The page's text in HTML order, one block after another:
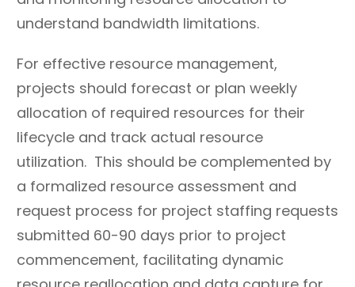
capabilities over time.
Increase knowledge of
management and
communication
practices across all staff.
Penalize failure when
and does not work.
Develop, monitor, and
continuously update
professional
development plans and
pathways that
growth, cross-training,
Expect to hold people
accountable for not
following practices or
expected standards if
the process is
undocumented and/or
poorly
understand bandwidth limitations.
For effective resource management,
projects should forecast or plan weekly
allocation of required resources for their
lifecycle and track actual resource
utilization. This should be complemented by
a formalized resource assessment and
request process for project staffing requests
submitted 60-90 days prior to project
commencement, facilitating dynamic